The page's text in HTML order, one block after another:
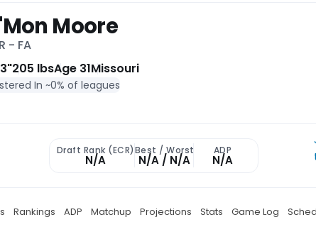
Moore
- FA
205 lbsAge 31Missouri
In ~0% of leagues
Draft Rank (ECR)
N/A
Best / Worst
N/A / N/A
ADP
N/A
Rankings ADP Matchup Projections Stats Game Log